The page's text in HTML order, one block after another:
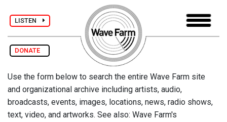
LISTEN
DONATE
Use the form below to search the entire Wave Farm site
and organizational archive including artists, audio,
broadcasts, events, images, locations, news, radio shows,
text, video, and artworks. See also: Wave Farm's